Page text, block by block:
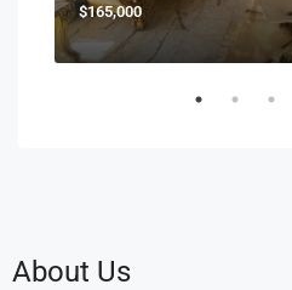
$165,000
About Us